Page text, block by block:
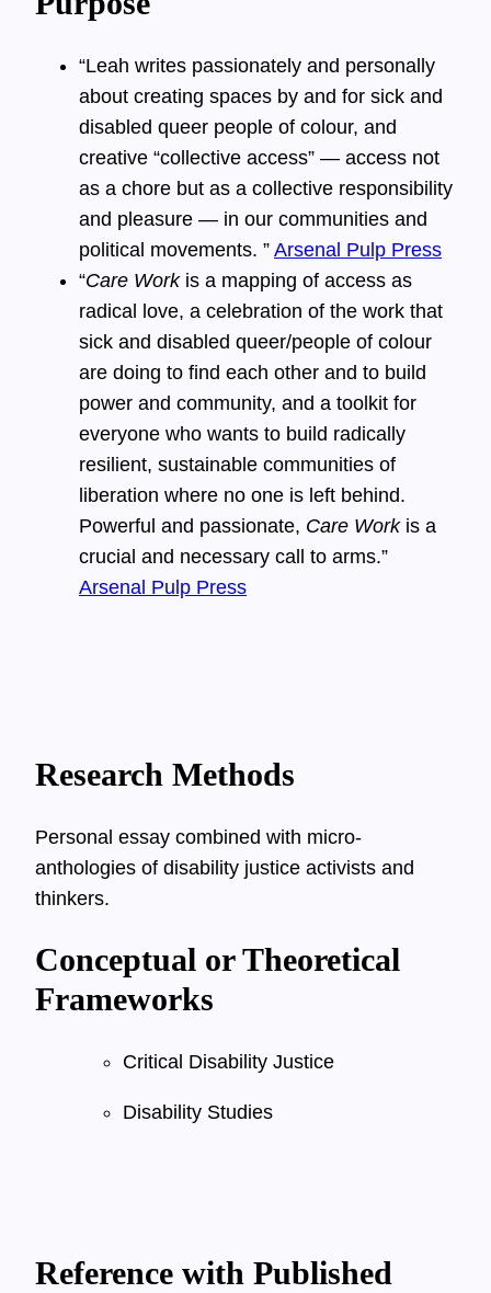
“Leah writes passionately and personally
about creating spaces by and for sick and
disabled queer people of colour, and
creative “collective access” — access not
as a chore but as a collective responsibility
and pleasure — in our communities and
political movements. ” Arsenal Pulp Press
“Care Workis a mapping of access as
radical love, a celebration of the work that
sick and disabled queer/people of colour
are doing to find each other and to build
power and community, and a toolkit for
everyone who wants to build radically
resilient, sustainable communities of
liberation where no one is left behind.
Powerful and passionate, Care Workis a
crucial and necessary call to arms.”
Arsenal Pulp Press
Research Methods
Personal essay combined with micro-
anthologies of disability justice activists and
thinkers.
Conceptual or Theoretical
Frameworks
Critical Disability Justice
Disability Studies
Reference with Published